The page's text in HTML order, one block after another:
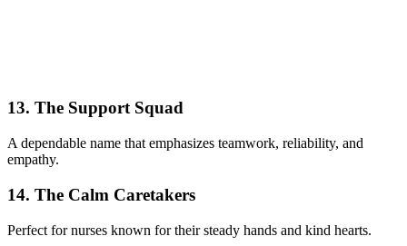
13. The Support Squad
A dependable name that emphasizes teamwork, reliability, and
empathy.
14. The Calm Caretakers
Perfect for nurses known for their steady hands and kind hearts.